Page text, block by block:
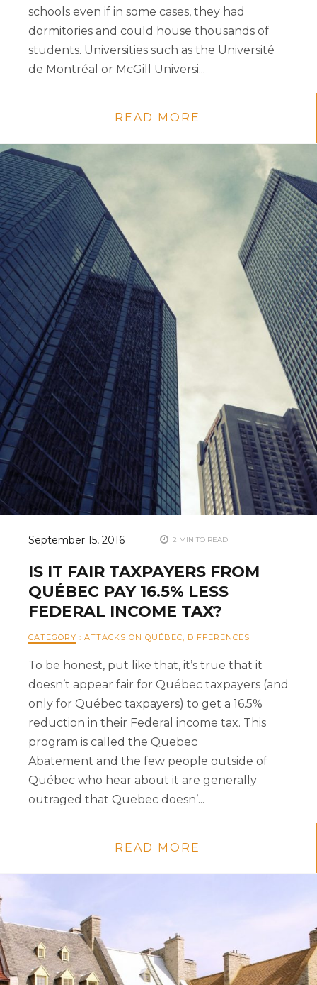
schools even if in some cases, they had
dormitories and could house thousands of
students. Universities such as the Université
de Montréal or McGill Universi...
READ MORE
September 15, 2016 2 MIN TO READ
IS IT FAIR TAXPAYERS FROM
QUÉBEC PAY 16.5% LESS
FEDERAL INCOME TAX?
CATEGORY : ATTACKS ON QUÉBEC DIFFERENCES
To be honest, put like that, it’s true that it
doesn’t appear fair for Québec taxpayers (and
only for Québec taxpayers) to get a 16.5%
reduction in their Federal income tax. This
program is called the Quebec
Abatement and the few people outside of
Québec who hear about it are generally
outraged that Quebec doesn’...
READ MORE